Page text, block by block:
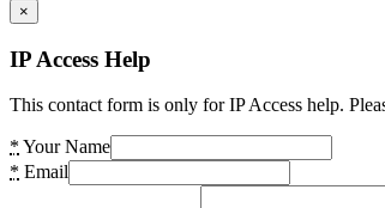
×
IP Access Help
This contact form is only for IP Access help.
* Your Name
* Email